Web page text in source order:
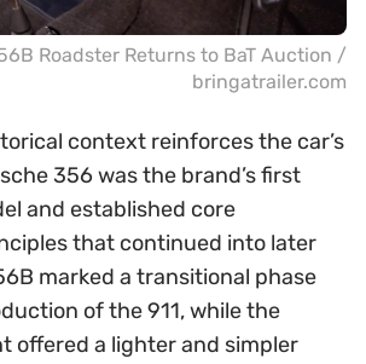
Roadster Returns to BaT Auction /
bringatrailer.com
context reinforces the car’s
356 was the brand’s first
and established core
that continued into later
marked a transitional phase
of the 911, while the
offered a lighter and simpler